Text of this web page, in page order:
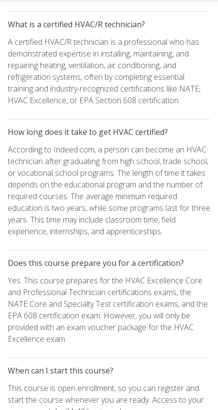
What is a certified HVAC/R technician?
A certified HVAC/R technician is a professional who has
demonstrated expertise in installing, maintaining, and
repairing heating, ventilation, air conditioning, and
refrigeration systems, often by completing essential
training and industry-recognized certifications like NATE,
HVAC Excellence, or EPA Section 608 certification.
How long does it take to get HVAC certified?
According to Indeed.com, a person can become an HVAC
technician after graduating from high school, trade school,
or vocational school programs. The length of time it takes
depends on the educational program and the number of
required courses. The average minimum required
education is two years, while some programs last for three
years. This time may include classroom time, field
experience, internships, and apprenticeships.
Does this course prepare you for a certification?
Yes. This course prepares for the HVAC Excellence Core
and Professional Technician certifications exams, the
NATE Core and Specialty Test certification exams, and the
EPA 608 certification exam. However, you will only be
provided with an exam voucher package for the HVAC
Excellence exam.
When can I start this course?
This course is open enrollment, so you can register and
start the course whenever you are ready. Access to your